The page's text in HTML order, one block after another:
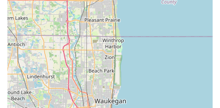
Small Business Ethos:
As a recognized Small business
they are often able to offer more personalized service
and local accountability than larger, more impersonal
corporations. Working directly with professionals like
Marcensures clear and focused service.
Consistent Customer Satisfaction:
theme in reviews, such as "We have been using them
for our pulverized dirt needs for several years" and "I’d
definitely use them again and recommend them,"
proves their consistent performance and reliability—a